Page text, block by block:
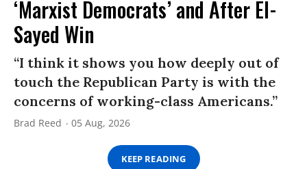
‘Marxist Democrats’ and After El-
Sayed Win
“I think it shows you how deeply out of
touch the Republican Party is with the
concerns of working-class Americans.”
Brad Reed 05 Aug, 2026
KEEP READING